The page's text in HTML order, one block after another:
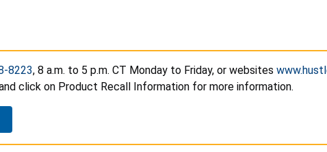
8223, 8 a.m. to 5 p.m. CT Monday to Friday, or websites
click on Product Recall Information for more information.